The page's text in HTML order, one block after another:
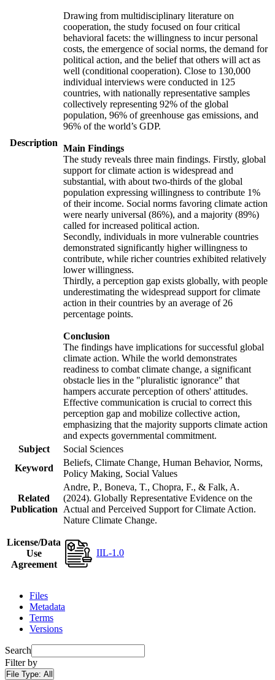
Description
Drawing from multidisciplinary literature on
cooperation, the study focused on four critical
behavioral facets: the willingness to incur personal
costs, the emergence of social norms, the demand for
political action, and the belief that others will act as
well (conditional cooperation). Close to 130,000
individual interviews were conducted in 125
countries, with nationally representative samples
collectively representing 92% of the global
population, 96% of greenhouse gas emissions, and
96% of the world’s GDP.
Main Findings
The study reveals three main findings. Firstly, global
support for climate action is widespread and
substantial, with about two-thirds of the global
population expressing willingness to contribute 1%
of their income. Social norms favoring climate action
were nearly universal (86%), and a majority (89%)
called for increased political action.
Secondly, individuals in more vulnerable countries
demonstrated significantly higher willingness to
contribute, while richer countries exhibited relatively
lower willingness.
Thirdly, a perception gap exists globally, with people
underestimating the widespread support for climate
action in their countries by an average of 26
percentage points.
Conclusion
The findings have implications for successful global
climate action. While the world demonstrates
readiness to combat climate change, a significant
obstacle lies in the "pluralistic ignorance" that
hampers accurate perception of others' attitudes.
Effective communication is crucial to correct this
perception gap and mobilize collective action,
emphasizing that the majority supports climate action
and expects governmental commitment.
Subject
Social Sciences
Keyword
Beliefs, Climate Change, Human Behavior, Norms,
Policy Making, Social Values
Related
Publication
Andre, P., Boneva, T., Chopra, F., & Falk, A.
(2024). Globally Representative Evidence on the
Actual and Perceived Support for Climate Action.
Nature Climate Change.
License/Data
Use
Agreement
IIL-1.0
Files
Metadata
Terms
Versions
Search
Filter by
File Type: All